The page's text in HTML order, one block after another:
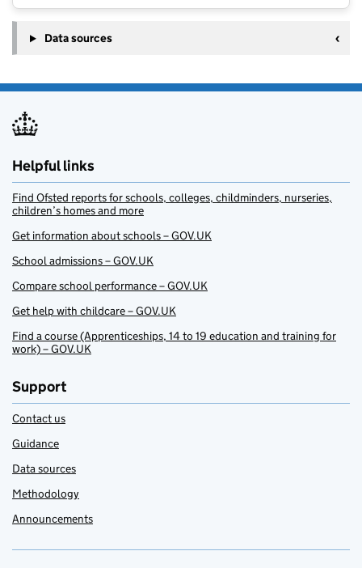
Data sources
Helpful links
Find Ofsted reports for schools, colleges, childminders, nurseries,
children’s homes and more
Get information about schools – GOV.UK
School admissions – GOV.UK
Compare school performance – GOV.UK
Get help with childcare – GOV.UK
Find a course (Apprenticeships, 14 to 19 education and training for
work) – GOV.UK
Support
Contact us
Guidance
Data sources
Methodology
Announcements